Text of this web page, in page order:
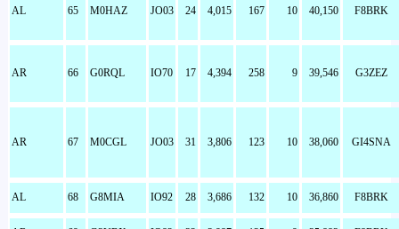
AL 65 M0HAZ JO03 24 4,015 167 10 40,150 F8BRK
AR 66 G0RQL IO70 17 4,394 258 9 39,546 G3ZEZ
AR 67 M0CGL JO03 31 3,806 123 10 38,060 GI4SNA
AL 68 G8MIA IO92 28 3,686 132 10 36,860 F8BRK